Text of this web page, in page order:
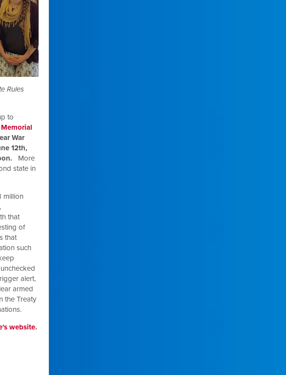
Rules
to
War
12th,
More
state in
million
that
of
that
such
alert,
armed
the Treaty
website.